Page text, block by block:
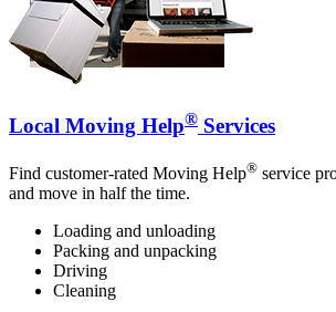
Local Moving Help® Services
Find customer-rated Moving Help® service
and move in half the time.
Loading and unloading
Packing and unpacking
Driving
Cleaning